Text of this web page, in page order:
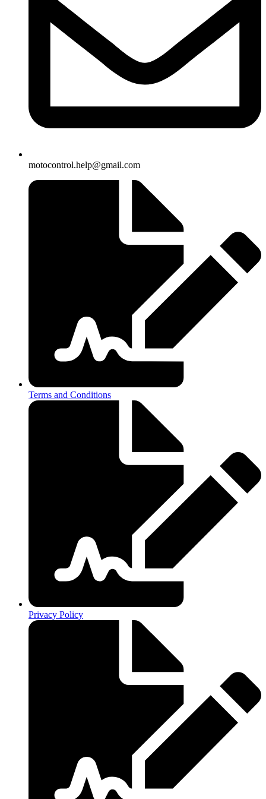
motocontrol.help@gmail.com
Terms and Conditions
Privacy Policy